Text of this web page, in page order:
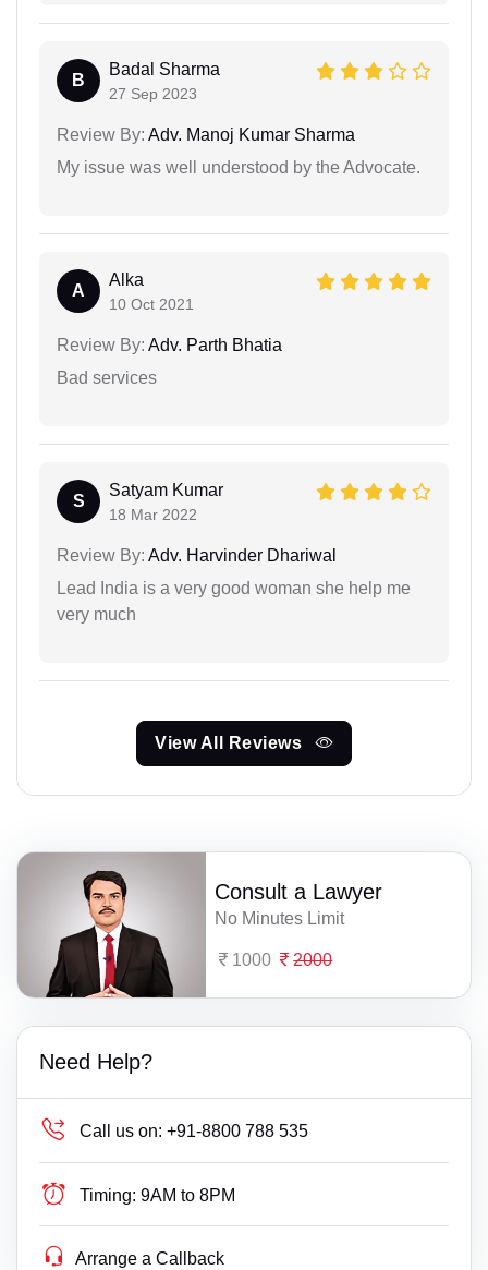
B
Badal Sharma
27 Sep 2023
Review By: Adv. Manoj Kumar Sharma
My issue was well understood by the Advocate.
A
Alka
10 Oct 2021
Review By: Adv. Parth Bhatia
Bad services
S
Satyam Kumar
18 Mar 2022
Review By: Adv. Harvinder Dhariwal
Lead India is a very good woman she help me
very much
View All Reviews
Consult a Lawyer
No Minutes Limit
1000 2000
Need Help?
Call us on: +91-8800 788 535
Timing: 9AM to 8PM
Arrange a Callback